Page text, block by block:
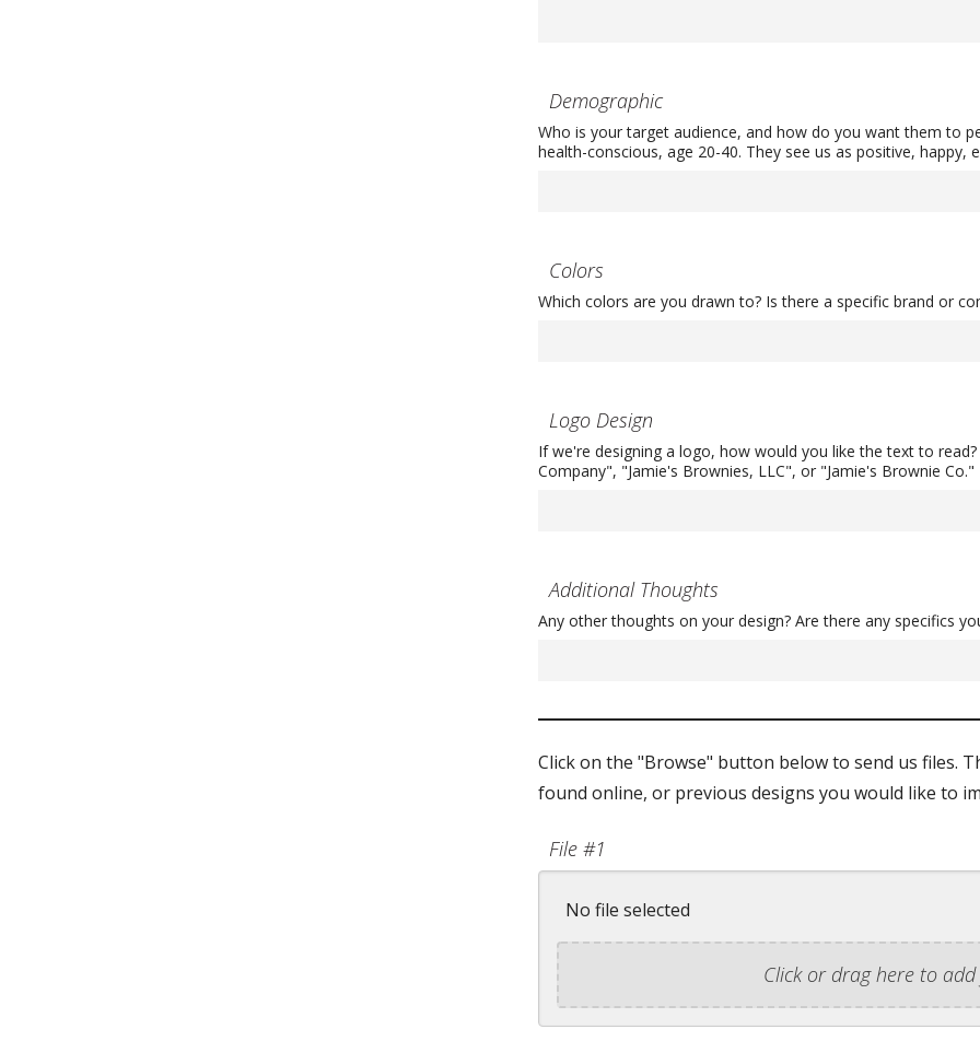
Demographic
Who is your target audience, and how do you want them to
health-conscious, age 20-40. They see us as positive, happy,
Colors
Which colors are you drawn to? Is there a specific brand or
Logo Design
If we're designing a logo, how would you like the text to
Company", "Jamie's Brownies, LLC", or "Jamie's Brownie Co."
Additional Thoughts
Any other thoughts on your design? Are there any specifics
Click on the "Browse" button below to send us files.
found online, or previous designs you would like to
File #1
No file selected
Click or drag here to add